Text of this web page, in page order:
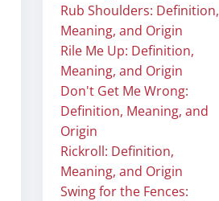
Rub Shoulders: Definition,
Meaning, and Origin
Rile Me Up: Definition,
Meaning, and Origin
Don't Get Me Wrong:
Definition, Meaning, and
Origin
Rickroll: Definition,
Meaning, and Origin
Swing for the Fences: